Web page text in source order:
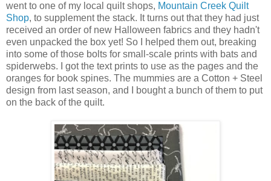
went to one of my local quilt shops, Mountain Creek Quilt
Shop, to supplement the stack. It turns out that they had just
received an order of new Halloween fabrics and they hadn't
even unpacked the box yet! So I helped them out, breaking
into some of those bolts for small-scale prints with bats and
spiderwebs. I got the text prints to use as the pages and the
oranges for book spines. The mummies are a Cotton + Steel
design from last season, and I bought a bunch of them to put
on the back of the quilt.